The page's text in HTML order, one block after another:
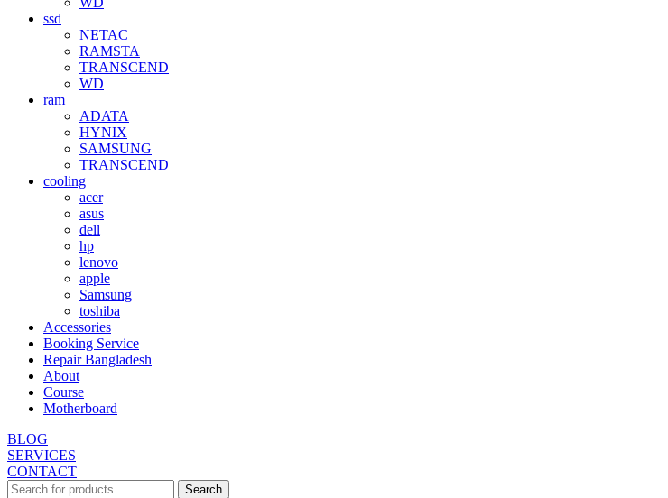
ssd
NETAC
RAMSTA
TRANSCEND
WD
ram
ADATA
HYNIX
SAMSUNG
TRANSCEND
cooling
acer
asus
dell
hp
lenovo
apple
Samsung
toshiba
Accessories
Booking Service
Repair Bangladesh
About
Course
Motherboard
BLOG
SERVICES
CONTACT
Search